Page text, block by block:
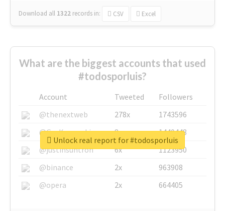
Download all 1322 records in: CSV Excel
What are the biggest accounts that used
#todosporluis?
Account Tweeted
Followers
@thenextweb
278x
1743596
@GuyKawasaki
8x
1440448
@justinsuntron
6x
1123950
@binance
2x
963908
@opera
2x 664405
Unlock real report for #todosporluis